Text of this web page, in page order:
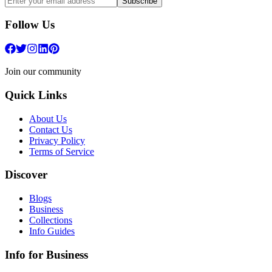
Follow Us
Join our community
Quick Links
About Us
Contact Us
Privacy Policy
Terms of Service
Discover
Blogs
Business
Collections
Info Guides
Info for Business